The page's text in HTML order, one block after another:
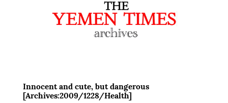
Innocent and cute, but dangerous
[Archives:2009/1228/Health]